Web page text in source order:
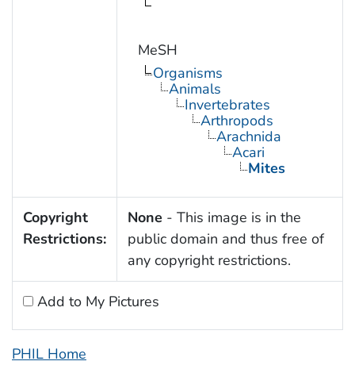
MeSH
Organisms
Animals
Invertebrates
Arthropods
Arachnida
Acari
Mites
Copyright
Restrictions:
None - This image is in the
public domain and thus free of
any copyright restrictions.
Add to My Pictures
PHIL Home